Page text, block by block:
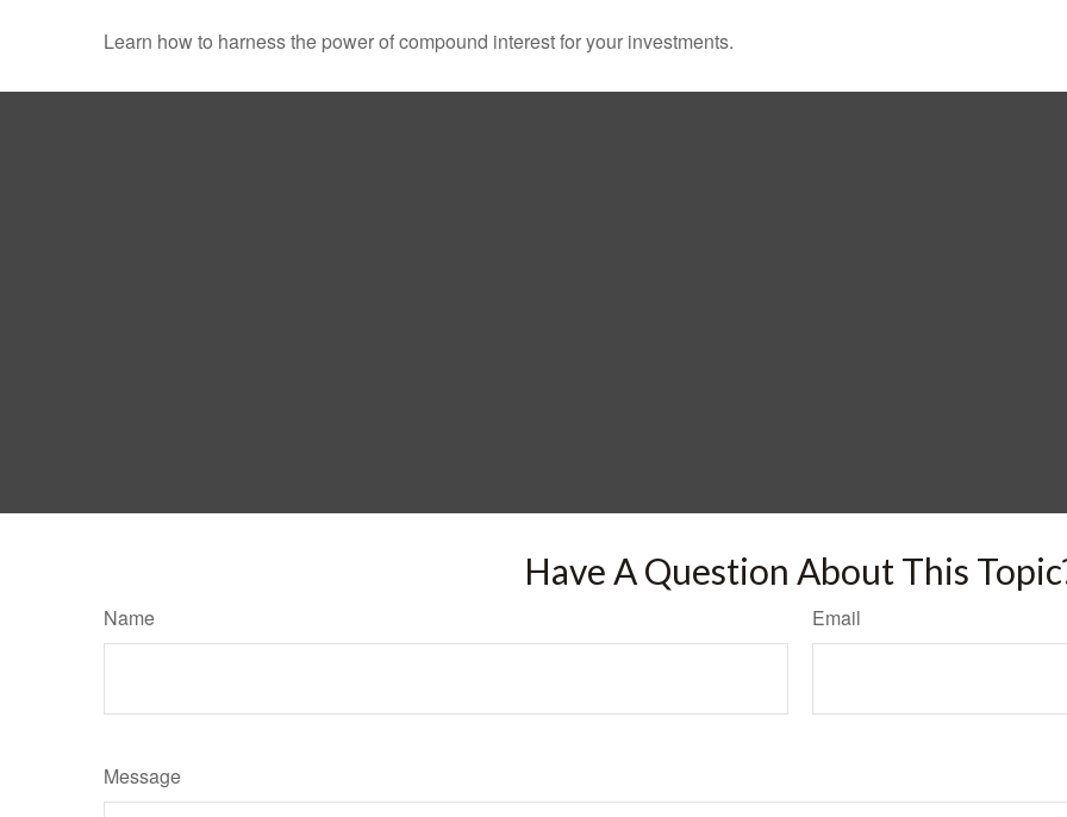
Learn how to harness the power of compound interest for your investments.
Have A Question About This
Name Email
Message